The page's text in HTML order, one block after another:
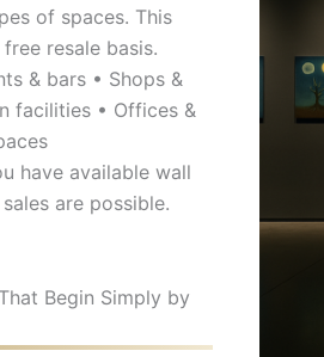
of spaces. This
resale basis.
& bars • Shops &
facilities • Offices &
have available wall
are possible.
Begin Simply by